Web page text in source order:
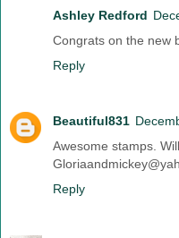
Ashley Redford
Congrats on the new
Reply
Beautiful831
Awesome stamps.
Reply